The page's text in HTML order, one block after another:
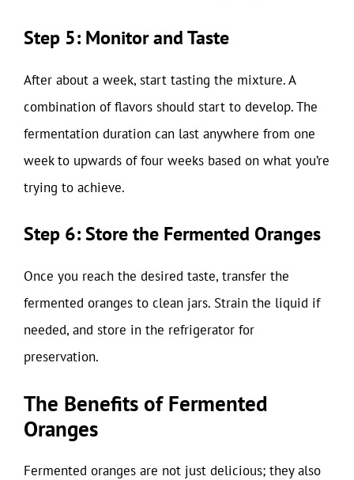
Step 5: Monitor and Taste
After about a week, start tasting the mixture. A
combination of flavors should start to develop. The
fermentation duration can last anywhere from one
week to upwards of four weeks based on what you’re
trying to achieve.
Step 6: Store the Fermented Oranges
Once you reach the desired taste, transfer the
fermented oranges to clean jars. Strain the liquid if
needed, and store in the refrigerator for
preservation.
The Benefits of Fermented
Oranges
Fermented oranges are not just delicious; they also